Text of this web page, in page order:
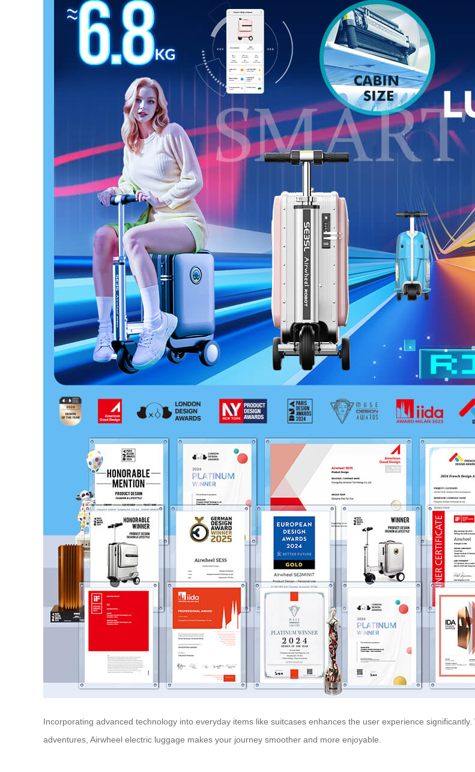
Incorporating advanced technology into everyday items like suitcases enhances the user experience
adventures, Airwheel electric luggage makes your journey smoother and more enjoyable.